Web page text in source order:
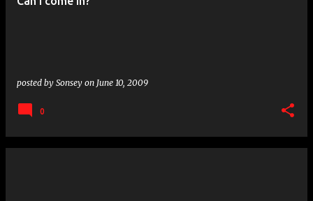
posted by Sonsey on June 10, 2009
0